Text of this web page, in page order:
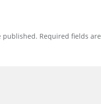
published. Required fields